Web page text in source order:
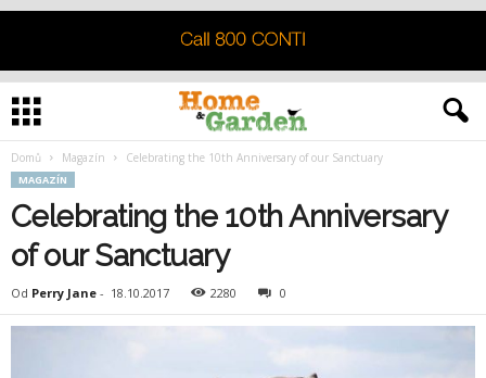
Domů Magazín Celebrating the 10th Anniversary of our Sanctuary
MAGAZÍN
Celebrating the 10th Anniversary
of our Sanctuary
Od Perry Jane - 18.10.2017 2280 0